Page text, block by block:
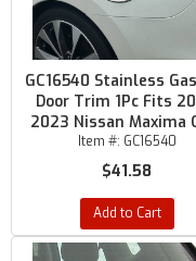
GC16540 Stainless
Door Trim 1Pc Fits
2023 Nissan Maxima
Item #: GC16540
$41.58
Add to Cart